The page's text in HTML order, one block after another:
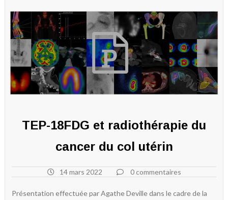
TEP-18FDG et radiothérapie du
cancer du col utérin
14 mars 2022 0 commentaires
Présentation effectuée par Agathe Deville dans le cadre de la